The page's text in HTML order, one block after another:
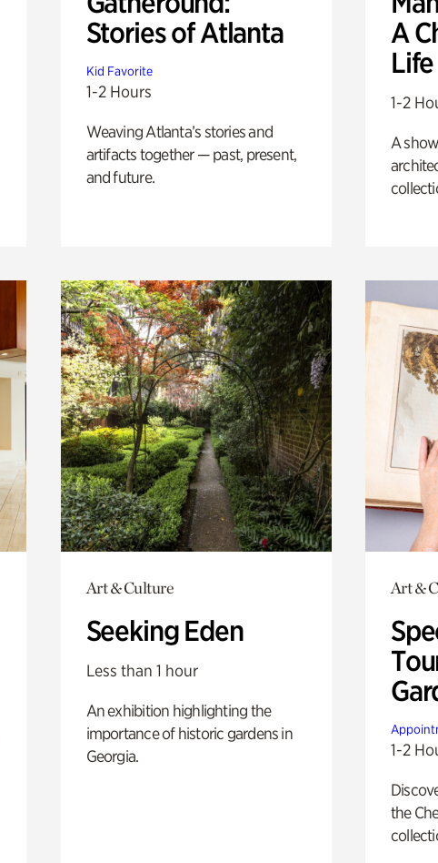
Stories of Atlanta
Kid Favorite
1-2 Hours
Weaving Atlanta’s stories and
artifacts together — past, present,
and future.
A
Life
1-2
A
Art & Culture
Seeking Eden
Less than 1 hour
An exhibition highlighting the
importance of historic gardens in
Georgia.
Art &
1-2
the